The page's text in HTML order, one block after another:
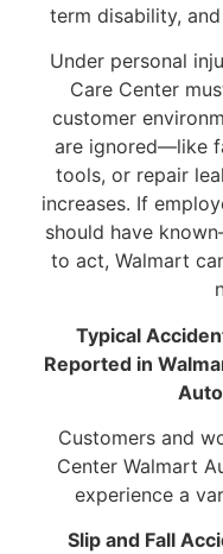
term disability,
Under personal
Care Center
customer
are ignored—like
tools, or repair
increases. If
should have
to act, Walmart
Typical
Reported in
Customers and
Center Walmart
experience a
Slip and Fall